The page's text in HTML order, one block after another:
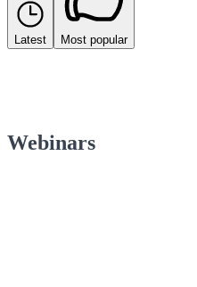
Latest Most popular
Webinars